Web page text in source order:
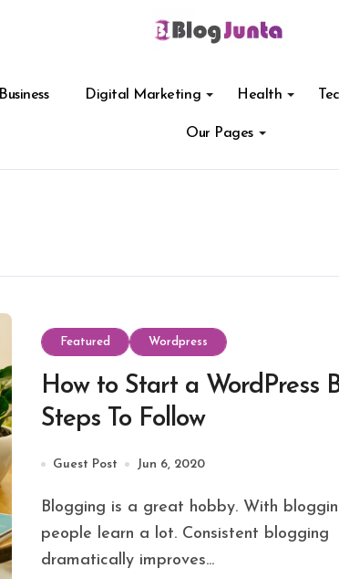
Business Digital Marketing Health
Our Pages
Featured Wordpress
How to Start a WordPress
Steps To Follow
Guest Post Jun 6, 2020
Blogging is a great hobby. With blogging,
people learn a lot. Consistent blogging
dramatically improves...